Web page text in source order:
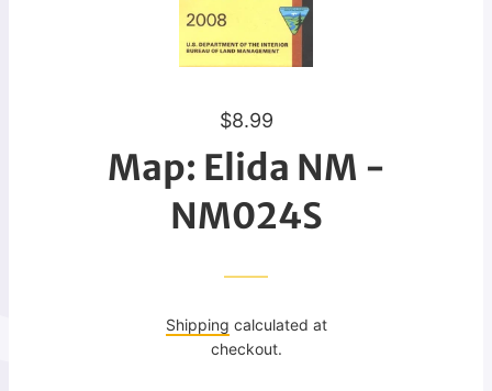
R
g
u
l
r
r
$8.99
Map: Elida NM -
NM024S
Shipping calculated at
checkout.